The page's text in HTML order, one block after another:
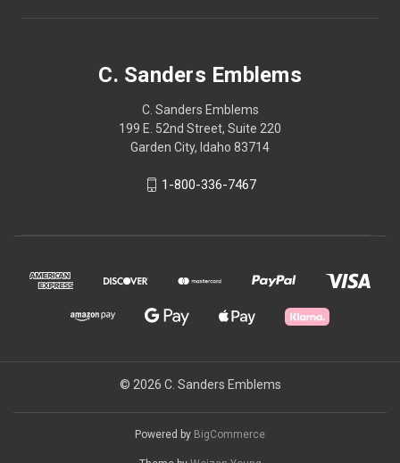
C. Sanders Emblems
C. Sanders Emblems
199 E. 52nd Street, Suite 220
Garden City, Idaho 83714
1-800-336-7467
© 2026 C. Sanders Emblems
Powered by BigCommerce